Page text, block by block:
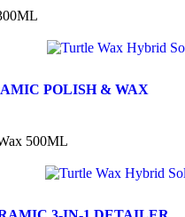
POLISH & WAX
500ML